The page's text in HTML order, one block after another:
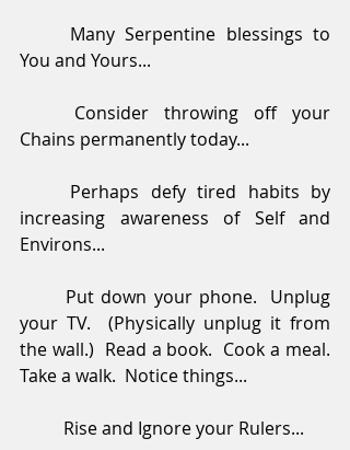
You and Yours...
Chains permanently today...
increasing awareness of Self and
Environs...
your TV.  (Physically unplug it from
the wall.)  Read a book.  Cook a meal.
Take a walk.  Notice things...
	Rise and Ignore your Rulers...